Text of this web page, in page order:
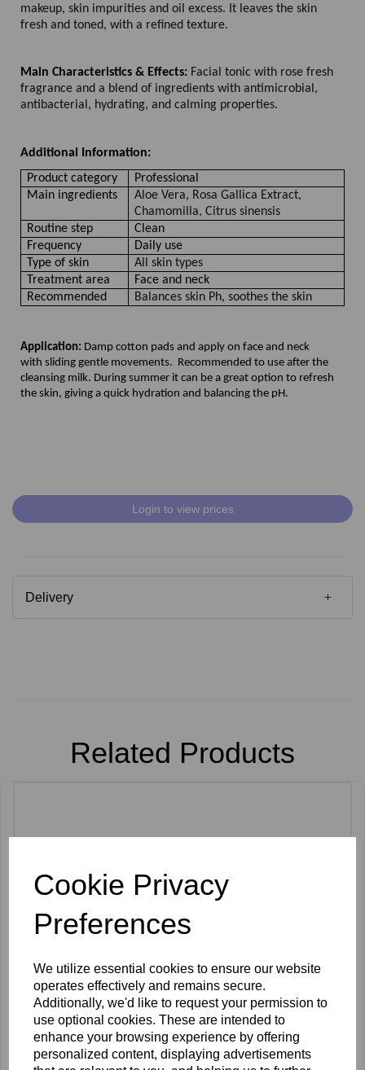
Cookie Privacy
Preferences
We utilize essential cookies to ensure our website
operates effectively and remains secure.
Additionally, we'd like to request your permission to
use optional cookies. These are intended to
enhance your browsing experience by offering
personalized content, displaying advertisements
makeup, skin impurities and oil excess. It leaves the skin
fresh and toned, with a refined texture.
Main Characteristics & Effects: Facial tonic with rose fresh
fragrance and a blend of ingredients with antimicrobial,
antibacterial, hydrating, and calming properties.
Additional Information:
Product category
Professional
Main ingredients
Aloe Vera, Rosa Gallica Extract,
Chamomilla, Citrus sinensis
Routine step
Clean
Frequency
Daily use
Type of skin
All skin types
Treatment area
Face and neck
Recommended
Balances skin Ph, soothes the skin
Application: Damp cotton pads and apply on face and neck
with sliding gentle movements. Recommended to use after the
cleansing milk. During summer it can be a great option to refresh
the skin, giving a quick hydration and balancing the pH.
Login to view prices
Delivery
Related Products